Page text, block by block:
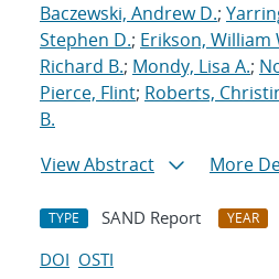
Baczewski, Andrew D.;
Stephen D.; Erikson, William
Richard B.; Mondy, Lisa A.;
Pierce, Flint; Roberts,
B.
View Abstract
More
TYPE SAND Report YEAR
DOI OSTI